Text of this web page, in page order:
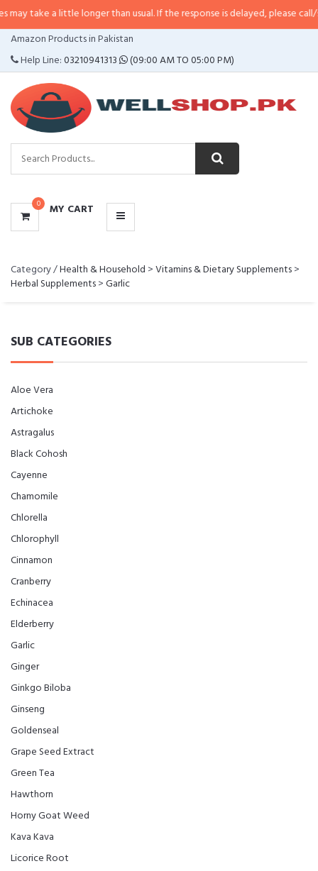
a little longer than usual. If the response is delayed, please call/sms us
Amazon Products in Pakistan
Help Line:03210941313 (09:00 AM TO 05:00 PM)
0 MY CART
CATEGORIES
MENU
Category /Health & Household >Vitamins & Dietary Supplements>
Herbal Supplements>Garlic
SUB CATEGORIES
Aloe Vera
Artichoke
Astragalus
Black Cohosh
Cayenne
Chamomile
Chlorella
Chlorophyll
Cinnamon
Cranberry
Echinacea
Elderberry
Garlic
Ginger
Ginkgo Biloba
Ginseng
Goldenseal
Grape Seed Extract
Green Tea
Hawthorn
Horny Goat Weed
Kava Kava
Licorice Root